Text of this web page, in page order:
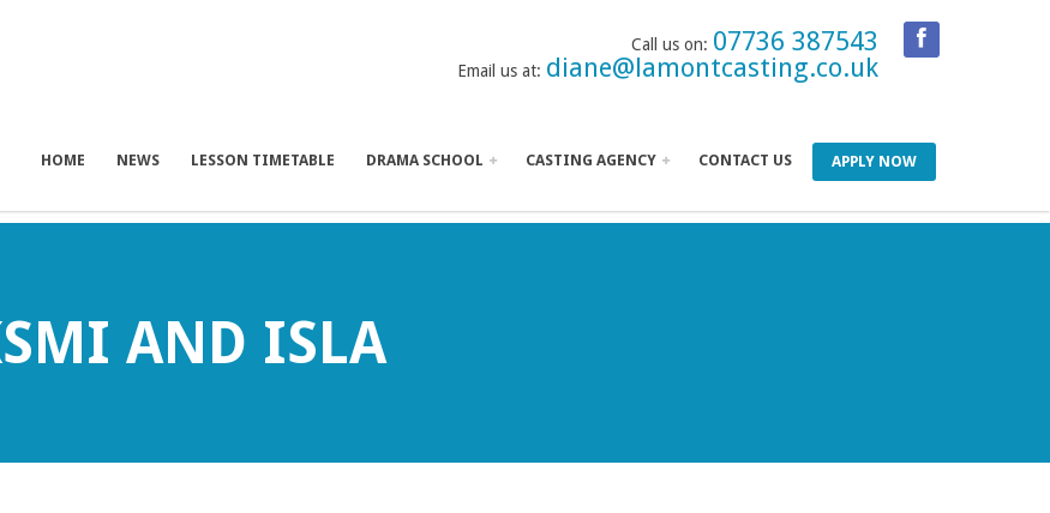
Call us on: 07736 387543
Email us at: diane@lamontcasting.co.uk
HOME NEWS LESSON TIMETABLE DRAMA SCHOOL CASTING AGENCY CONTACT US APPLY NOW
AND ISLA